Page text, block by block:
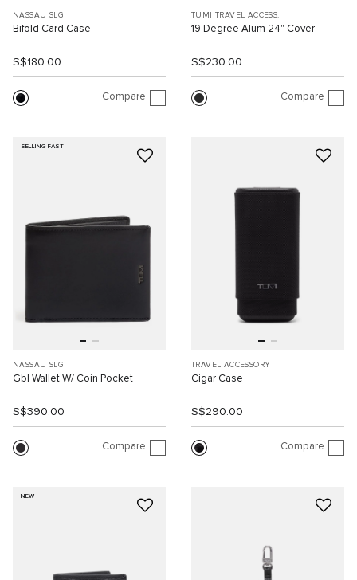
NASSAU SLG
Bifold Card Case
S$180.00
Compare
TUMI TRAVEL ACCESS.
19 Degree Alum 24" Cover
S$230.00
Compare
SELLING FAST
NASSAU SLG
Gbl Wallet W/ Coin Pocket
S$390.00
Compare
TRAVEL ACCESSORY
Cigar Case
S$290.00
Compare
NEW